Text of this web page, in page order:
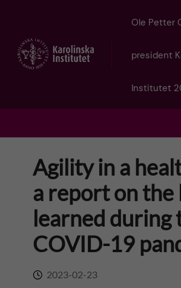
t
Ole Petter
president
Institutet
Agility in a
a report on the
learned during
COVID-19
2023-02-23